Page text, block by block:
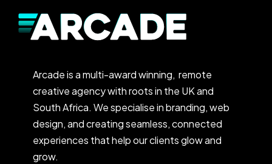
Arcade is a multi-award winning, remote
creative agency with roots in the UK and
South Africa. We specialise in branding, web
design, and creating seamless, connected
experiences that help our clients glow and
grow.